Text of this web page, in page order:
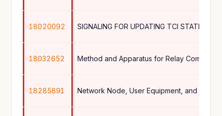
18020092 SIGNALING FOR UPDATING TCI STATE OF
18032652 Method and Apparatus for Relay
18285891